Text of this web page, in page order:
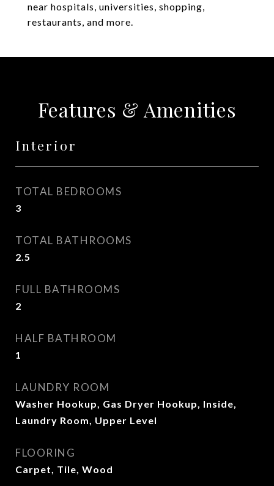
near hospitals, universities, shopping,
restaurants, and more.
Features & Amenities
Interior
TOTAL BEDROOMS
3
TOTAL BATHROOMS
2.5
FULL BATHROOMS
2
HALF BATHROOM
1
LAUNDRY ROOM
Washer Hookup, Gas Dryer Hookup, Inside,
Laundry Room, Upper Level
FLOORING
Carpet, Tile, Wood